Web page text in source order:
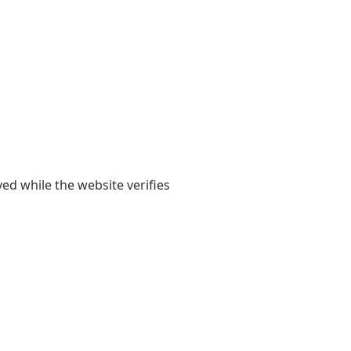
while the website verifies